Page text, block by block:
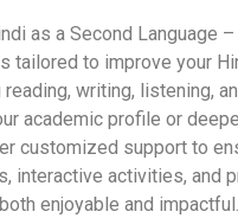
as a Second Language
tailored to improve your
writing, listening,
academic profile or
customized support to
interactive activities, and
enjoyable and